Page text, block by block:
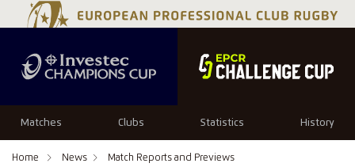
Matches Clubs Statistics History
Home News Match Reports and Previews
21 26